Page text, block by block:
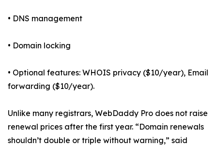
• DNS management
• Domain locking
• Optional features: WHOIS privacy ($10/year), Email
forwarding ($10/year).
Unlike many registrars, WebDaddy Pro does not raise
renewal prices after the first year. “Domain renewals
shouldn’t double or triple without warning,” said